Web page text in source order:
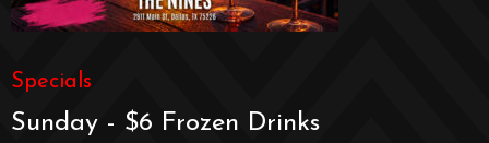
Specials
Sunday - $6 Frozen Drinks